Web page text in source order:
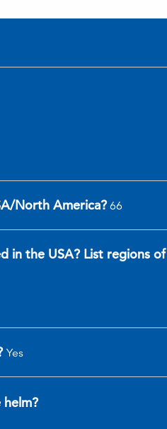
North America? 66
in the USA? List regions of
Yes
helm?